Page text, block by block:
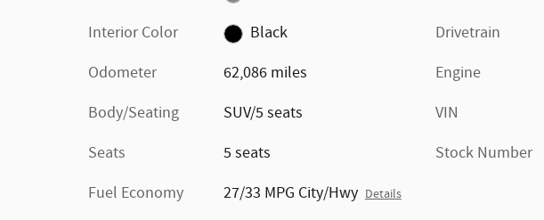
Interior Color
Black
Odometer
62,086 miles
Body/Seating
SUV/5 seats
Seats
5 seats
Fuel Economy
27/33 MPG City/Hwy Details
Drivetrain
Engine
VIN
Stock Number